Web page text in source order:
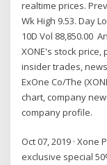
realtime prices.
Wk High 9.53. Day
10D Vol 88,850.00
XONE's stock
insider trades,
ExOne Co/The
chart, company
company profile.
Oct 07, 2019 ·
exclusive special